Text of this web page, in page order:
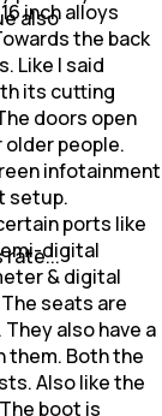
inch alloys
the back
Like I said
its cutting
doors open
older people.
infotainment
setup.
ports like
digital
& digital
seats are
also have a
them. Both the
Also like the
boot is
also
rate...